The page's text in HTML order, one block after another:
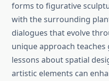
forms to figurative
with the surrounding
dialogues that evolve
unique approach
lessons about spatial
artistic elements can